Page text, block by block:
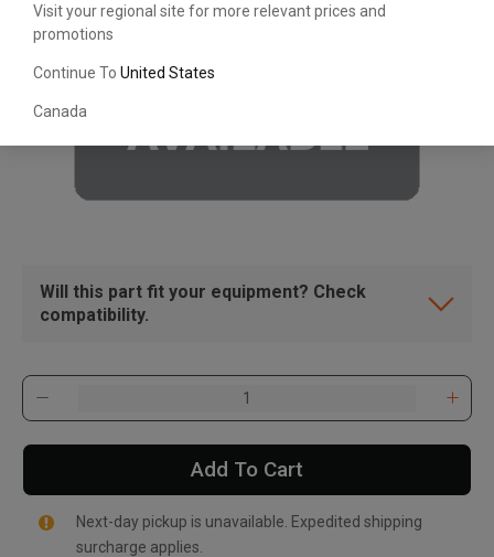
Visit your regional site for more relevant prices and
promotions
Continue To United States
Canada
Will this part fit your equipment? Check
compatibility.
Add To Cart
Next-day pickup is unavailable. Expedited shipping
surcharge applies.